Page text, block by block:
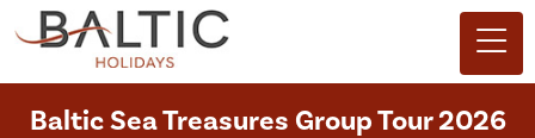
Baltic Sea Treasures Group Tour 2026